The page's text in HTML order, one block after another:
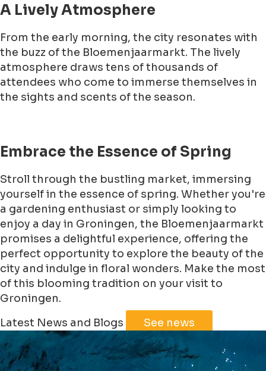
A Lively Atmosphere
From the early morning, the city resonates with
the buzz of the Bloemenjaarmarkt. The lively
atmosphere draws tens of thousands of
attendees who come to immerse themselves in
the sights and scents of the season.
Embrace the Essence of Spring
Stroll through the bustling market, immersing
yourself in the essence of spring. Whether you're
a gardening enthusiast or simply looking to
enjoy a day in Groningen, the Bloemenjaarmarkt
promises a delightful experience, offering the
perfect opportunity to explore the beauty of the
city and indulge in floral wonders. Make the most
of this blooming tradition on your visit to
Groningen.
+
−
Leaflet | ©JawgMaps©OpenStreetMap
Latest News and Blogs See news